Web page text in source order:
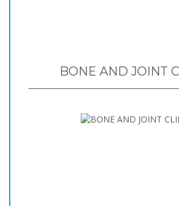
BONE AND JOINT